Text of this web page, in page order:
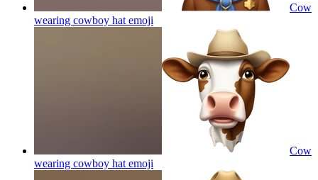
Cow
wearing cowboy hat emoji
Cow
wearing cowboy hat emoji